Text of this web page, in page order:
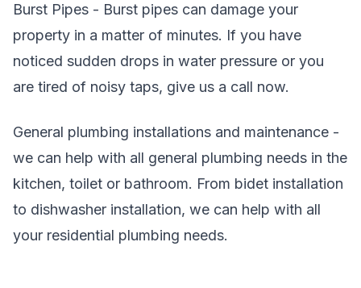
Burst Pipes - Burst pipes can damage your
property in a matter of minutes. If you have
noticed sudden drops in water pressure or you
are tired of noisy taps, give us a call now.
General plumbing installations and maintenance -
we can help with all general plumbing needs in the
kitchen, toilet or bathroom. From bidet installation
to dishwasher installation, we can help with all
your residential plumbing needs.